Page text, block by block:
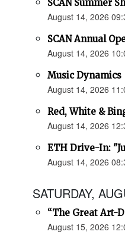
SCAN Summer
August 14, 2026
SCAN Annual
August 14, 2026
Music Dynamics
August 14, 2026
Red, White &
August 14, 2026
ETH Drive-In:
August 14, 2026
SATURDAY,
“The Great Art-
August 15, 2026